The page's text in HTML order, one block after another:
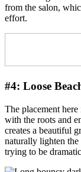
from the salon,
effort.
#4: Loose
The placement
with the roots and
creates a beautiful
naturally lighten the
trying to be